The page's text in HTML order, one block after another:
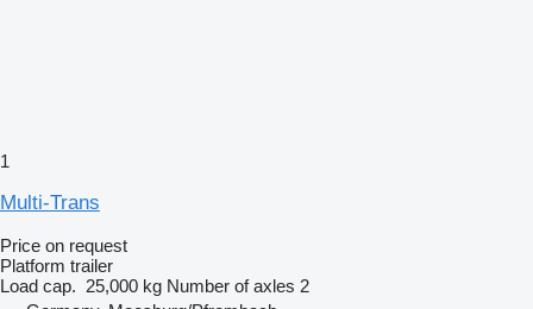
1
Multi-Trans
Price on request
Platform trailer
Load cap. 25,000 kg Number of axles 2